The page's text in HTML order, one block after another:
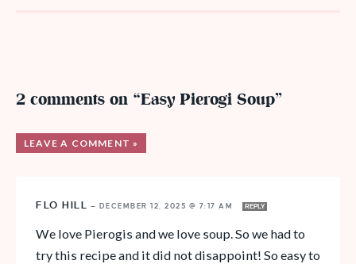
2 comments on “Easy Pierogi Soup”
LEAVE A COMMENT »
FLO HILL — DECEMBER 12, 2025 @ 7:17 AM REPLY
We love Pierogis and we love soup. So we had to
try this recipe and it did not disappoint! So easy to